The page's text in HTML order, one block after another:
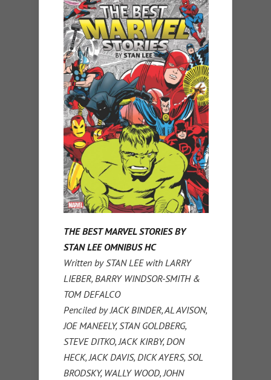
THE BEST MARVEL STORIES BY
STAN LEE OMNIBUS HC
Written by STAN LEE with LARRY
LIEBER, BARRY WINDSOR-SMITH &
TOM DEFALCO
Penciled by JACK BINDER, AL AVISON,
JOE MANEELY, STAN GOLDBERG,
STEVE DITKO, JACK KIRBY, DON
HECK, JACK DAVIS, DICK AYERS, SOL
BRODSKY, WALLY WOOD, JOHN